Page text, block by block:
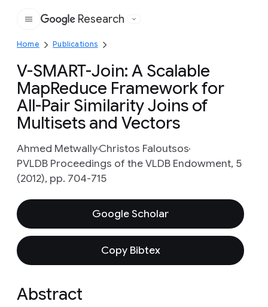
Google
Research
Home Publications
V-SMART-Join: A Scalable
MapReduce Framework for
All-Pair Similarity Joins of
Multisets and Vectors
Ahmed MetwallyChristos Faloutsos
PVLDB Proceedings of the VLDB Endowment, 5
(2012), pp. 704-715
Google Scholar
Copy Bibtex
Abstract